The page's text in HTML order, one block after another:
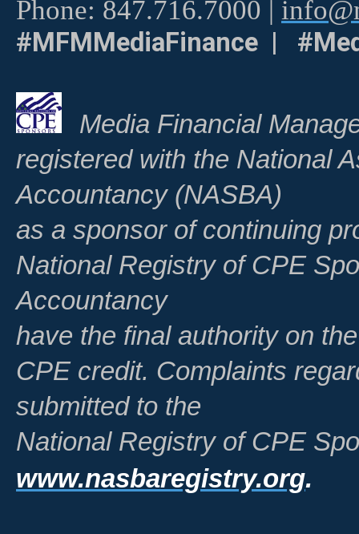
Phone: 847.716.7000 |
#MFMMediaFinance |
Media Financial
registered with the National
Accountancy (NASBA)
as a sponsor of continuing
National Registry of CPE
Accountancy
have the final authority on
CPE credit. Complaints
submitted to the
National Registry of CPE
www.nasbaregistry.org.